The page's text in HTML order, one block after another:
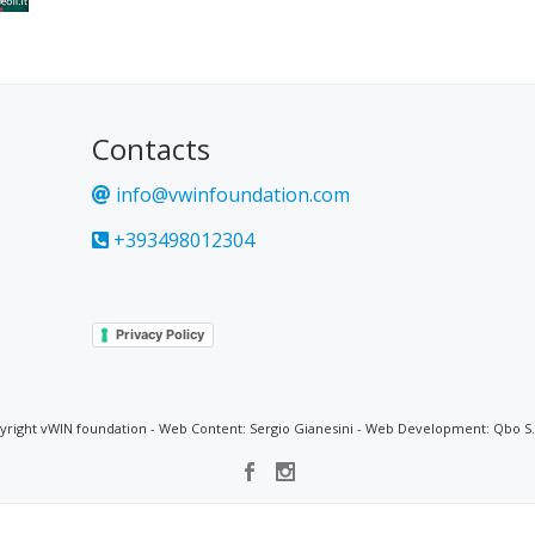
Contacts
info@vwinfoundation.com
+393498012304
Privacy Policy
vWIN foundation - Web Content: Sergio Gianesini - Web Development: Qbo